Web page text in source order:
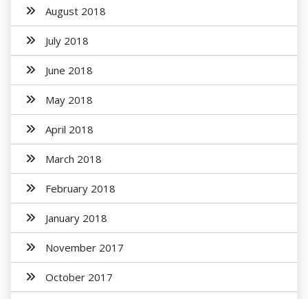
August 2018
July 2018
June 2018
May 2018
April 2018
March 2018
February 2018
January 2018
November 2017
October 2017